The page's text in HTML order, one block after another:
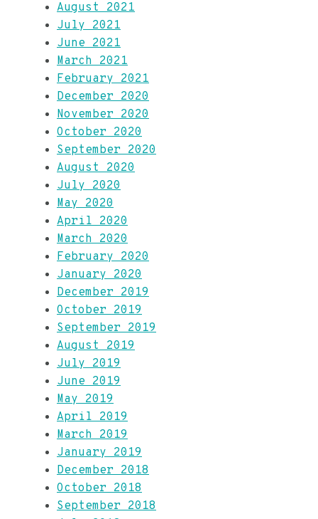
August 2021
July 2021
June 2021
March 2021
February 2021
December 2020
November 2020
October 2020
September 2020
August 2020
July 2020
May 2020
April 2020
March 2020
February 2020
January 2020
December 2019
October 2019
September 2019
August 2019
July 2019
June 2019
May 2019
April 2019
March 2019
January 2019
December 2018
October 2018
September 2018